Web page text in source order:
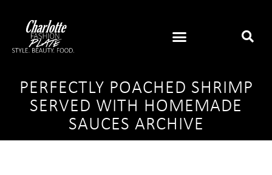
PERFECTLY POACHED SHRIMP
SERVED WITH HOMEMADE
SAUCES ARCHIVE